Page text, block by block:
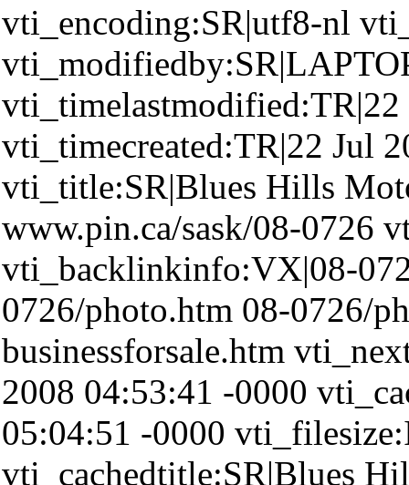
vti_encoding:SR|utf8-nl
vti_timecreated:TR|22 Jul
vti_title:SR|Blues Hills
www.pin.ca/sask/08-0726
vti_backlinkinfo:VX|08-
0726/photo.htm 08-0726/
businessforsale.htm
2008 04:53:41 -0000
05:04:51 -0000
vti_cachedtitle:SR|Blues